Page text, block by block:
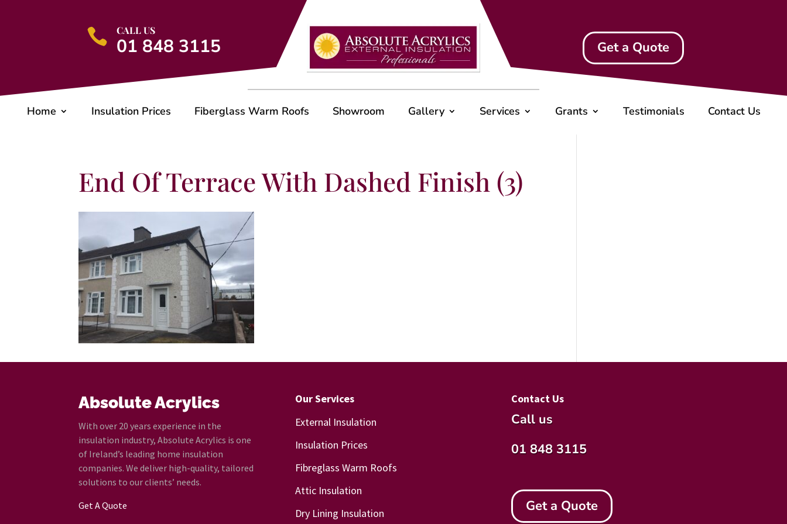
 CALL US
01 848 3115 Get a Quote
Home Insulation Prices Fiberglass Warm Roofs Showroom Gallery Services Grants Testimonials Contact Us
End Of Terrace With Dashed Finish (3)
Absolute Acrylics
With over 20 years experience in the
insulation industry, Absolute Acrylics is one
of Ireland’s leading home insulation
companies. We deliver high-quality, tailored
solutions to our clients’ needs.
Get A Quote
Our Services
External Insulation
Insulation Prices
Fibreglass Warm Roofs
Attic Insulation
Dry Lining Insulation
Contact Us
Call us
01 848 3115
Get a Quote